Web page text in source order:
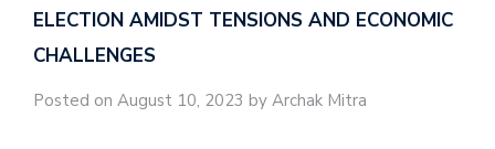
ELECTION AMIDST TENSIONS AND ECONOMIC
CHALLENGES
Posted on August 10, 2023 by Archak Mitra